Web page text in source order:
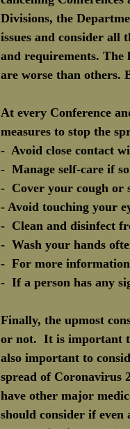
Divisions, the
issues and consider all
and requirements. The
are worse than others.
At every Conference
measures to stop the
-  Avoid close contact
-  Manage self-care if
-  Cover your cough or
- Avoid touching your
-  Clean and disinfect
-  Wash your hands
-  For more
-  If a person has any
Finally, the upmost
or not.  It is important
also important to
spread of Coronavirus
have other major
should consider if even